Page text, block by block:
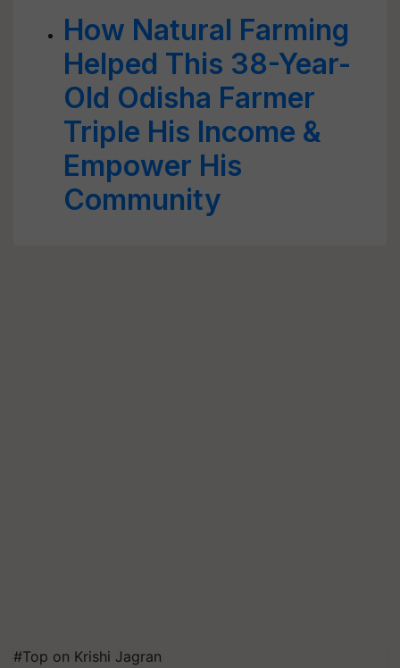
How Natural Farming
Helped This 38-Year-
Old Odisha Farmer
Triple His Income &
Empower His
Community
#Top on Krishi Jagran